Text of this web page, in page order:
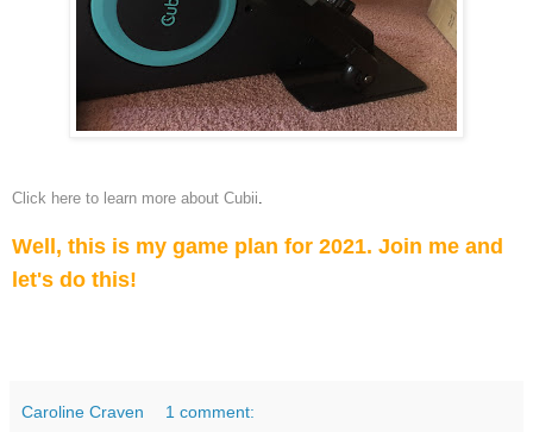
Click here to learn more about Cubii.
Well, this is my game plan for 2021. Join me and
let's do this!
Caroline Craven 1 comment: